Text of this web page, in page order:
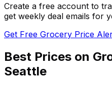
Create a free account to
get weekly deal emails for
Get Free Grocery Price
Best Prices on
Seattle